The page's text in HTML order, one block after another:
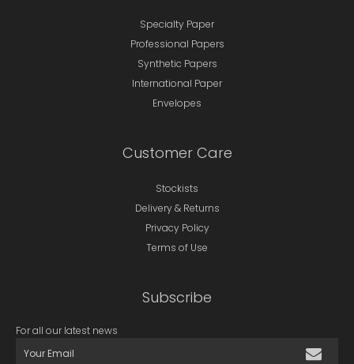
Specialty Paper
Professional Papers
Synthetic Papers
International Paper
Envelopes
Customer Care
Stockists
Delivery & Returns
Privacy Policy
Terms of Use
Subscribe
For all our latest news